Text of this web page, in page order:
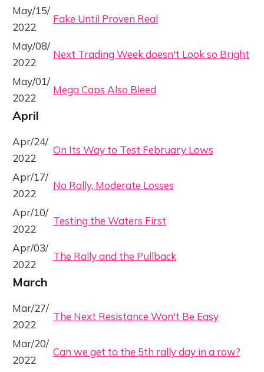
May/15/
2022
Fake Until Proven Real
May/08/
2022
Next Trading Week doesn't Look so Bright
May/01/
2022
Mega Caps Also Bleed
April
Apr/24/
2022
On Its Way to Test February Lows
Apr/17/
2022
No Rally, Moderate Losses
Apr/10/
2022
Testing the Waters First
Apr/03/
2022
The Rally and the Pullback
March
Mar/27/
2022
The Next Resistance Won't Be Easy
Mar/20/
2022
Can we get to the 5th rally day in a row?